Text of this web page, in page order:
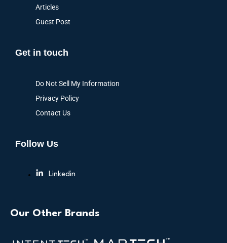
Articles
Guest Post
Get in touch
Do Not Sell My Information
Privacy Policy
Contact Us
Follow Us
Linkedin
Our Other Brands